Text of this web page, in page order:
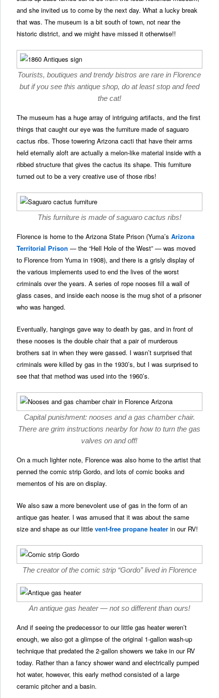
and she invited us to come by the next day. What a lucky break
that was. The museum is a bit south of town, not near the
historic district, and we might have missed it otherwise!!
Tourists, boutiques and trendy bistros are rare in Florence
but if you see this antique shop, do at least stop and feed
the cat!
The museum has a huge array of intriguing artifacts, and the first
things that caught our eye was the furniture made of saguaro
cactus ribs. Those towering Arizona cacti that have their arms
held eternally aloft are actually a melon-like material inside with a
ribbed structure that gives the cactus its shape. This furniture
turned out to be a very creative use of those ribs!
This furniture is made of saguaro cactus ribs!
Florence is home to the Arizona State Prison (Yuma’sArizona
Territorial Prison — the “Hell Hole of the West” — was moved
to Florence from Yuma in 1908), and there is a grisly display of
the various implements used to end the lives of the worst
criminals over the years. A series of rope nooses fill a wall of
glass cases, and inside each noose is the mug shot of a prisoner
who was hanged.
Eventually, hangings gave way to death by gas, and in front of
these nooses is the double chair that a pair of murderous
brothers sat in when they were gassed. I wasn’t surprised that
criminals were killed by gas in the 1930’s, but I was surprised to
see that that method was used into the 1960’s.
Capital punishment: nooses and a gas chamber chair.
There are grim instructions nearby for how to turn the gas
valves on and off!
On a much lighter note, Florence was also home to the artist that
penned the comic strip Gordo, and lots of comic books and
mementos of his are on display.
We also saw a more benevolent use of gas in the form of an
antique gas heater. I was amused that it was about the same
size and shape as our littlevent-free propane heater in our RV!
The creator of the comic strip “Gordo” lived in Florence
An antique gas heater — not so different than ours!
And if seeing the predecessor to our little gas heater weren’t
enough, we also got a glimpse of the original 1-gallon wash-up
technique that predated the 2-gallon showers we take in our RV
today. Rather than a fancy shower wand and electrically pumped
hot water, however, this early method consisted of a large
ceramic pitcher and a basin.